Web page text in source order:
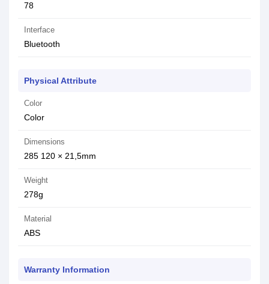
78
Interface
Bluetooth
Physical Attribute
Color
Color
Dimensions
285 120 × 21,5mm
Weight
278g
Material
ABS
Warranty Information